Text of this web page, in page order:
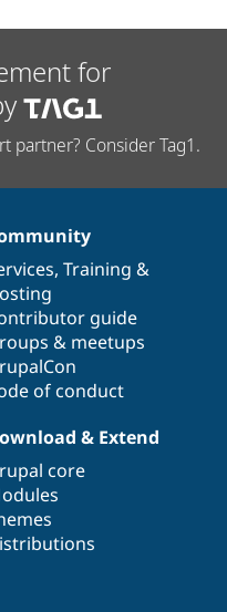
for
partner? Consider Tag1.
, Training &
guide
& meetups
of conduct
& Extend
core